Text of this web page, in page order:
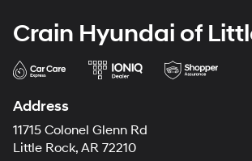
Crain Hyundai of
Address
11715 Colonel Glenn Rd
Little Rock, AR 72210